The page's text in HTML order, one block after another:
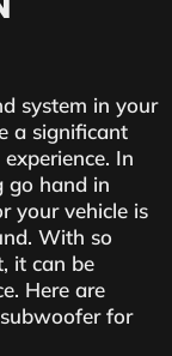
system in your
a significant
In
go hand in
your vehicle is
With so
it can be
Here are
for